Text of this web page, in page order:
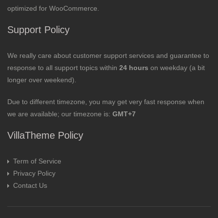
optimized for WooCommerce.
Support Policy
We really care about customer support services and guarantee to
response to all support topics within 24 hours on weekday (a bit
longer over weekend).
Due to different timezone, you may get very fast response when
we are available; our timezone is: GMT+7
VillaTheme Policy
Term of Service
Privacy Policy
Contact Us